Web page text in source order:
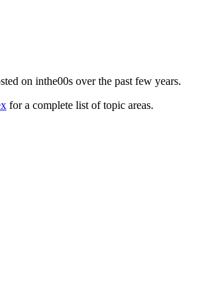
on inthe00s over the past few years.
for a complete list of topic areas.